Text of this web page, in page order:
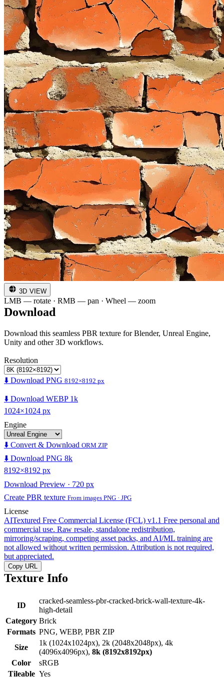
3D VIEW
LMB — rotate · RMB — pan · Wheel — zoom
Download
Download this seamless PBR texture for Blender, Unreal Engine,
Unity and other 3D workflows.
Resolution
⬇️ Download PNG 8192×8192 px
⬇️ Download WEBP 1k
1024×1024 px
Engine
⬇️ Convert & Download ORM ZIP
⬇️ Download PNG 8k
8192×8192 px
Download Preview · 720 px
Create PBR texture From images PNG · JPG
License
AITextured Free Commercial License (FCL) v1.1 Free personal and
commercial use. Raw resale, standalone redistribution,
mirroring/scraping, competing asset packs, and AI/ML training are
not allowed without written permission. Attribution is not required,
but appreciated.
Copy URL
Texture Info
ID
cracked-seamless-pbr-cracked-brick-wall-texture-4k-
high-detail
Category Brick
Formats PNG, WEBP, PBR ZIP
Size
1k (1024x1024px), 2k (2048x2048px), 4k
(4096x4096px), 8k (8192x8192px)
Color
sRGB
Tileable Yes